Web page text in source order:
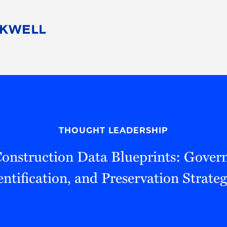
Pro Bono
THOUGHT LEADERSHIP
Data Blueprints:
and Preservation